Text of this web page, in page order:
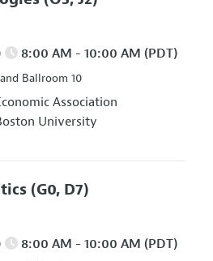
8:00 AM - 10:00 AM (PDT)
Ballroom 10
Association
University
(G0, D7)
8:00 AM - 10:00 AM (PDT)